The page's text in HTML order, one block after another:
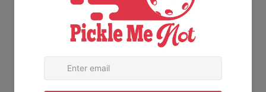
offers a high-quality, smooth feel that stays
comfortable all day long.
Vintage Garment-Dyed Finish:Our
specialized dyeing process creates a soft,